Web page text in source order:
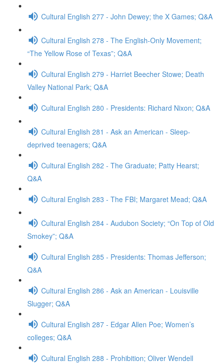
Cultural English 277 - John Dewey; the X Games; Q&A
Cultural English 278 - The English-Only Movement;
“The Yellow Rose of Texas”; Q&A
Cultural English 279 - Harriet Beecher Stowe; Death
Valley National Park; Q&A
Cultural English 280 - Presidents: Richard Nixon; Q&A
Cultural English 281 - Ask an American - Sleep-
deprived teenagers; Q&A
Cultural English 282 - The Graduate; Patty Hearst;
Q&A
Cultural English 283 - The FBI; Margaret Mead; Q&A
Cultural English 284 - Audubon Society; “On Top of Old
Smokey”; Q&A
Cultural English 285 - Presidents: Thomas Jefferson;
Q&A
Cultural English 286 - Ask an American - Louisville
Slugger; Q&A
Cultural English 287 - Edgar Allen Poe; Women’s
colleges; Q&A
Cultural English 288 - Prohibition; Oliver Wendell